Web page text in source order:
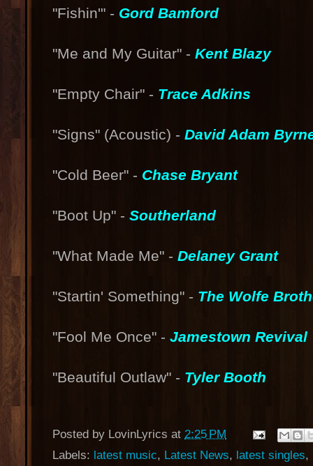
"Fishin'" - Gord Bamford
"Me and My Guitar" - Kent Blazy
"Empty Chair" - Trace Adkins
"Signs" (Acoustic) - David Adam
"Cold Beer" - Chase Bryant
"Boot Up" - Southerland
"What Made Me" - Delaney Grant
"Startin' Something" - The Wolfe
"Fool Me Once" - Jamestown Revival
"Beautiful Outlaw" - Tyler Booth
Posted by LovinLyrics at 2:25 PM
Labels: latest music, Latest News, latest singles,